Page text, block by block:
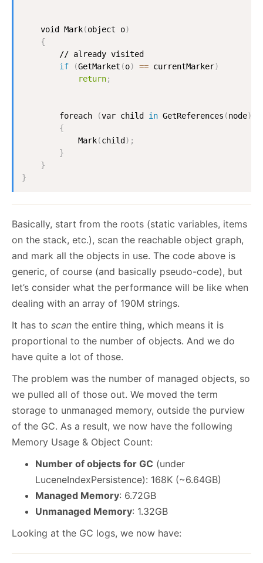
    void Mark
(object o)
{
        // already visited
if
(GetMarket (o) == currentMarker)
return;
        foreach
(var child in GetReferences (node))
{
            Mark
(child ) ;
}
}
}
Basically, start from the roots (static variables, items
on the stack, etc.), scan the reachable object graph,
and mark all the objects in use. The code above is
generic, of course (and basically pseudo-code), but
let’s consider what the performance will be like when
dealing with an array of 190M strings.
It has to scan the entire thing, which means it is
proportional to the number of objects. And we do
have quite a lot of those.
The problem was the number of managed objects, so
we pulled all of those out. We moved the term
storage to unmanaged memory, outside the purview
of the GC. As a result, we now have the following
Memory Usage & Object Count:
Number of objects for GC (under
LuceneIndexPersistence): 168K (~6.64GB)
Managed Memory: 6.72GB
Unmanaged Memory: 1.32GB
Looking at the GC logs, we now have: